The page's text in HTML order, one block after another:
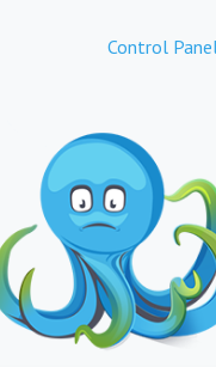
Control